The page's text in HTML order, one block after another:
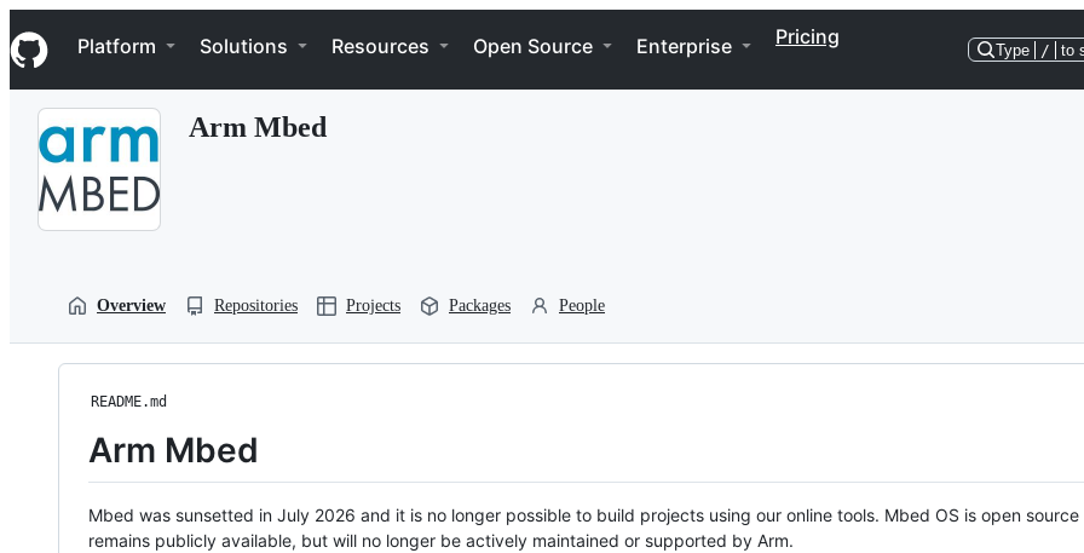
k
i
p
Navigation Menu
Platform Solutions Resources Open Source Enterprise Pricing
Type / to
Arm Mbed
Overview Repositories Projects Packages People
README.md
Arm Mbed
Mbed was sunsetted in July 2026 and it is no longer possible to build projects using our online tools. Mbed OS is open source
remains publicly available, but will no longer be actively maintained or supported by Arm.